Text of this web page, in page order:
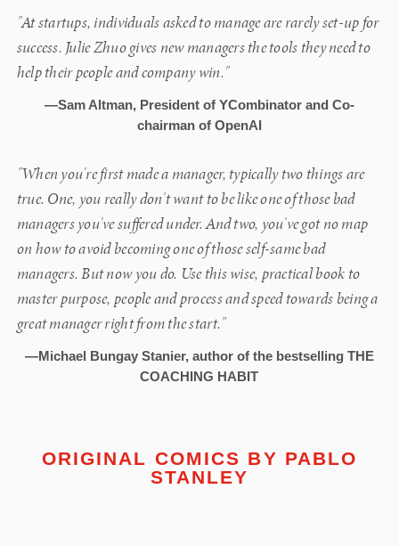
"At startups, individuals asked to manage are rarely set-up for
success. Julie Zhuo gives new managers the tools they need to
help their people and company win."
—Sam Altman, President of YCombinator and Co-
chairman of OpenAI
"When you're first made a manager, typically two things are
true. One, you really don't want to be like one of those bad
managers you've suffered under. And two, you've got no map
on how to avoid becoming one of those self-same bad
managers. But now you do. Use this wise, practical book to
master purpose, people and process and speed towards being a
great manager right from the start."
—Michael Bungay Stanier, author of the bestselling THE
COACHING HABIT
ORIGINAL COMICS BY PABLO
STANLEY